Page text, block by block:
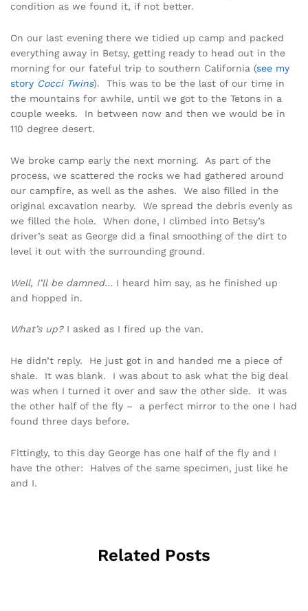
condition as we found it, if not better.
On our last evening there we tidied up camp and packed
everything away in Betsy, getting ready to head out in the
morning for our fateful trip to southern California (see my
story Cocci Twins). This was to be the last of our time in
the mountains for awhile, until we got to the Tetons in a
couple weeks. In between now and then we would be in
110 degree desert.
We broke camp early the next morning. As part of the
process, we scattered the rocks we had gathered around
our campfire, as well as the ashes. We also filled in the
original excavation nearby. We spread the debris evenly as
we filled the hole. When done, I climbed into Betsy’s
driver’s seat as George did a final smoothing of the dirt to
level it out with the surrounding ground.
Well, I’ll be damned… I heard him say, as he finished up
and hopped in.
What’s up?I asked as I fired up the van.
He didn’t reply. He just got in and handed me a piece of
shale. It was blank. I was about to ask what the big deal
was when I turned it over and saw the other side. It was
the other half of the fly – a perfect mirror to the one I had
found three days before.
Fittingly, to this day George has one half of the fly and I
have the other: Halves of the same specimen, just like he
and I.
Related Posts